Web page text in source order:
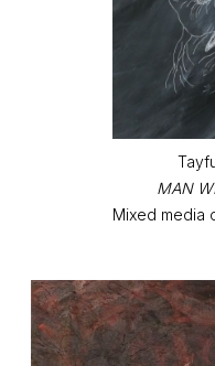
MAN
Mixed media